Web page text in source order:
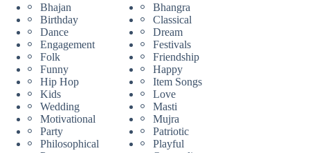
Bhajan
Bhangra
Birthday
Classical
Dance
Dream
Engagement
Festivals
Folk
Friendship
Funny
Happy
Hip Hop
Item Songs
Kids
Love
Wedding
Masti
Motivational
Mujra
Party
Patriotic
Philosophical
Playful